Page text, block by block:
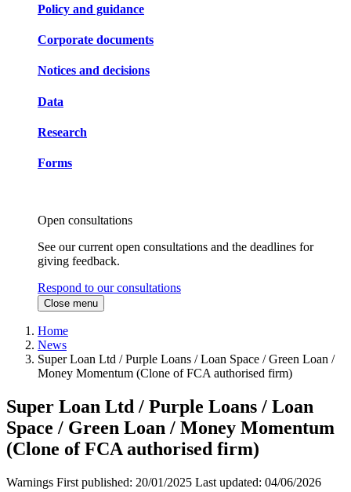
Policy and guidance
Corporate documents
Notices and decisions
Data
Research
Forms
Open consultations
See our current open consultations and the deadlines for
giving feedback.
Respond to our consultations
Close menu
Home
News
Super Loan Ltd / Purple Loans / Loan Space / Green Loan /
Money Momentum (Clone of FCA authorised firm)
Super Loan Ltd / Purple Loans / Loan
Space / Green Loan / Money Momentum
(Clone of FCA authorised firm)
Warnings First published: 20/01/2025 Last updated: 04/06/2026